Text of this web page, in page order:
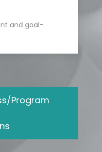
and goal-
Program